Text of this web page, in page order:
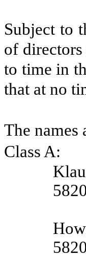
Subject to
of
to time in
that at no
The names
Class A: